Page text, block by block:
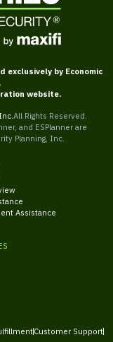
exclusively by Economic
website.
All Rights Reserved.
and ESPlanner are
Planning, Inc.
Assistance
Customer Support